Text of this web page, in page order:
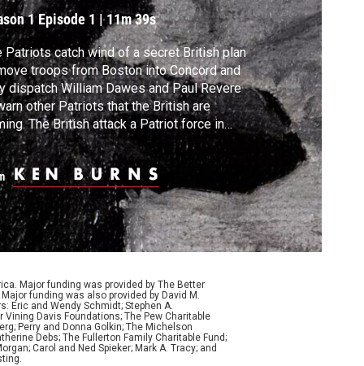
the Start of War
1Episode 1 |11m 39s
Patriots catch wind of a secret British plan
troops from Boston into Concord and
dispatch William Dawes and Paul Revere
other Patriots that the British are
The British attack a Patriot force in
but they are overwhelmed by
of militiamen pouring in from the
and forced to retreat to Boston.
American Revolution has begun.
Major funding was provided by The Better
funding was also provided by David M.
Eric and Wendy Schmidt; Stephen A.
Vining Davis Foundations; The Pew Charitable
Perry and Donna Golkin; The Michelson
Debs; The Fullerton Family Charitable Fund;
Carol and Ned Spieker; Mark A. Tracy; and